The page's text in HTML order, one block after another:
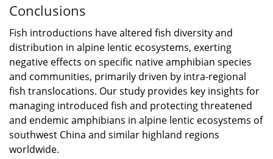
Conclusions
Fish introductions have altered fish diversity and
distribution in alpine lentic ecosystems, exerting
negative effects on specific native amphibian species
and communities, primarily driven by intra-regional
fish translocations. Our study provides key insights for
managing introduced fish and protecting threatened
and endemic amphibians in alpine lentic ecosystems of
southwest China and similar highland regions
worldwide.